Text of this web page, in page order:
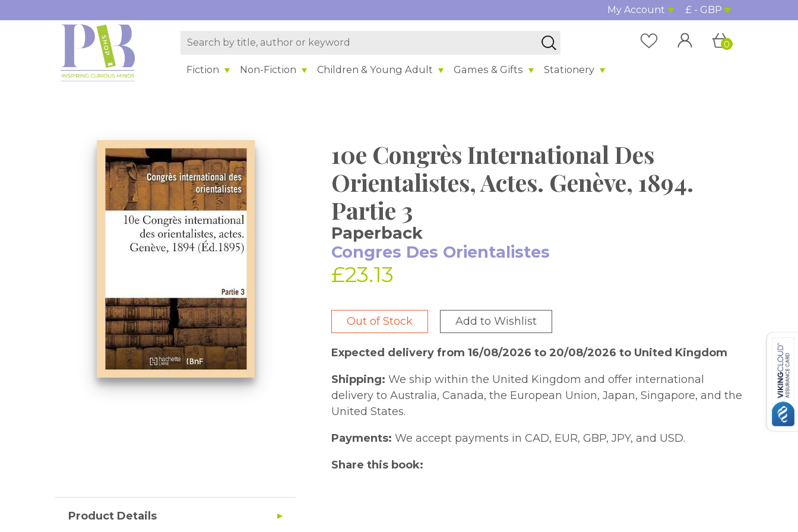
My Account £ - GBP
Fiction Non-Fiction Children & Young Adult Games & Gifts Stationery
0
10e Congrès International Des
Orientalistes, Actes. Genève, 1894.
Partie 3
Paperback
Congres Des Orientalistes
£23.13
Out of Stock Add to Wishlist
Expected delivery from 16/08/2026 to 20/08/2026 to United Kingdom
Shipping: We ship within the United Kingdom and offer international
delivery to Australia, Canada, the European Union, Japan, Singapore, and the
United States.
Payments: We accept payments in CAD, EUR, GBP, JPY, and USD.
Share this book:
Product Details